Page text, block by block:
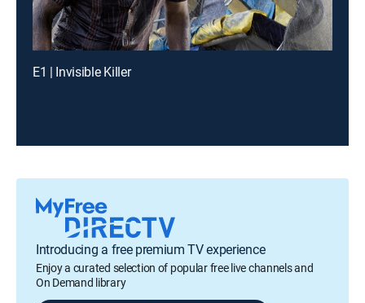
E1 | Invisible Killer
Introducing a free premium TV experience
Enjoy a curated selection of popular free live channels and
On Demand library